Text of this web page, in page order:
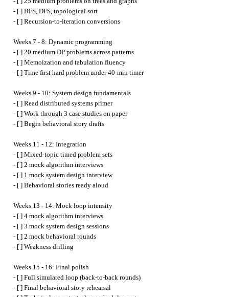
- [ ] BFS, DFS, topological sort
- [ ] Recursion-to-iteration conversions
Weeks 7 - 8: Dynamic programming
- [ ] 20 medium DP problems across patterns
- [ ] Memoization and tabulation fluency
- [ ] Time first hard problem under 40-min timer
Weeks 9 - 10: System design fundamentals
- [ ] Read distributed systems primer
- [ ] Work through 3 case studies on paper
- [ ] Begin behavioral story drafts
Weeks 11 - 12: Integration
- [ ] Mixed-topic timed problem sets
- [ ] 2 mock algorithm interviews
- [ ] 1 mock system design interview
- [ ] Behavioral stories ready aloud
Weeks 13 - 14: Mock loop intensity
- [ ] 4 mock algorithm interviews
- [ ] 3 mock system design sessions
- [ ] 2 mock behavioral rounds
- [ ] Weakness drilling
Weeks 15 - 16: Final polish
- [ ] Full simulated loop (back-to-back rounds)
- [ ] Final behavioral story rehearsal